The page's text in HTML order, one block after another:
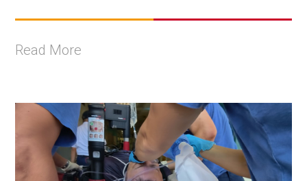
Read More